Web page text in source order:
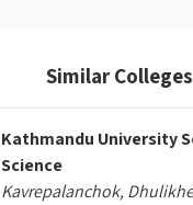
Similar Colleges
Kathmandu University
Science
Kavrepalanchok,